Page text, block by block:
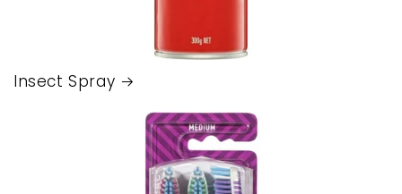
Insect Spray